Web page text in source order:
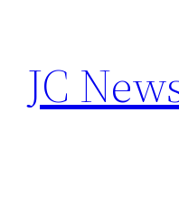
content
JC